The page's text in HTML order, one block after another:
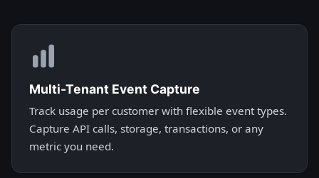
Multi-Tenant Event Capture
Track usage per customer with flexible event types.
Capture API calls, storage, transactions, or any
metric you need.